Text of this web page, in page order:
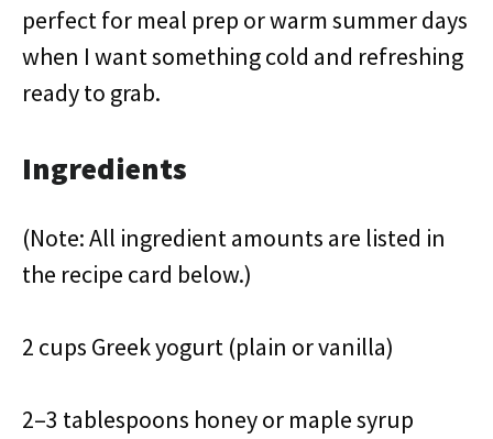
perfect for meal prep or warm summer days
when I want something cold and refreshing
ready to grab.
Ingredients
(Note: All ingredient amounts are listed in
the recipe card below.)
2 cups Greek yogurt (plain or vanilla)
2–3 tablespoons honey or maple syrup